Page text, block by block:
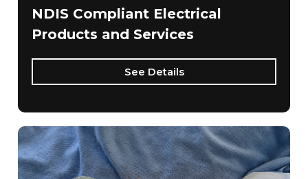
NDIS Compliant Electrical
Products and Services
See Details